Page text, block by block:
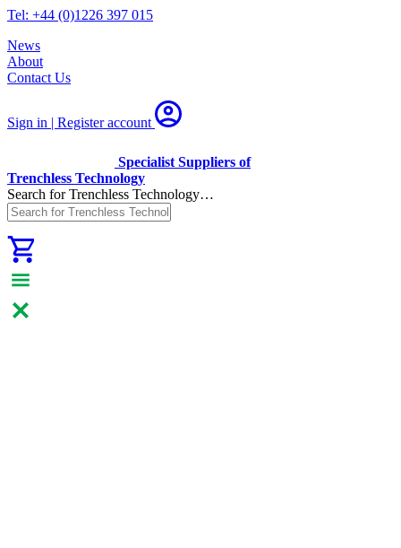
Tel: +44 (0)1226 397 015
News
About
Contact Us
Sign in | Registeraccount
Specialist Suppliers of
Trenchless Technology
Search for Trenchless Technology…